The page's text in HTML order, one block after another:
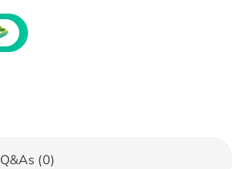
Q&As (0)